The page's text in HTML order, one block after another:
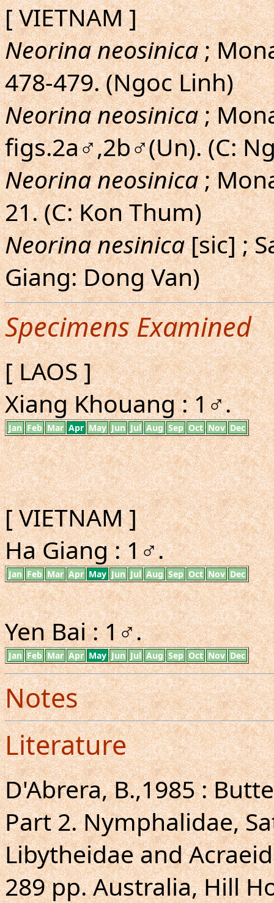
[ VIETNAM ]
Neorina neosinica;
478-479. (Ngoc Linh)
Neorina neosinica;
figs.2a♂,2b♂(Un). (C:
Neorina neosinica;
21. (C: Kon Thum)
Neorina nesinica[sic] ;
Giang: Dong Van)
Specimens Examined
[ LAOS ]
Xiang Khouang : 1♂.
Jan Feb Mar Apr May Jun Jul Aug Sep Oct Nov Dec
[ VIETNAM ]
Ha Giang : 1♂.
Jan Feb Mar Apr May Jun Jul Aug Sep Oct Nov Dec
Yen Bai : 1♂.
Jan Feb Mar Apr May Jun Jul Aug Sep Oct Nov Dec
Notes
Literature
D'Abrera, B.,1985 :
Part 2. Nymphalidae,
Libytheidae and
289 pp. Australia, Hill